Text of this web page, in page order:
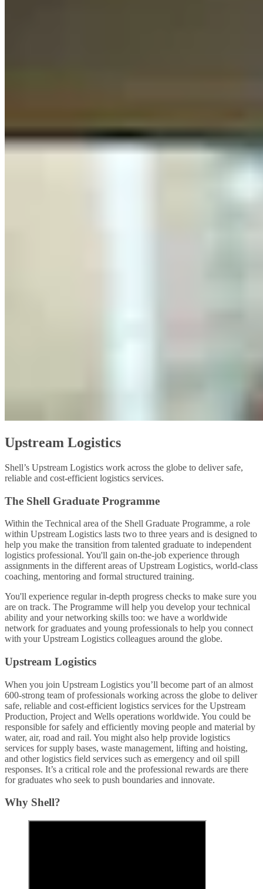
Upstream Logistics
Shell’s Upstream Logistics work across the globe to deliver safe,
reliable and cost-efficient logistics services.
The Shell Graduate Programme
Within the Technical area of the Shell Graduate Programme, a role
within Upstream Logistics lasts two to three years and is designed to
help you make the transition from talented graduate to independent
logistics professional. You'll gain on-the-job experience through
assignments in the different areas of Upstream Logistics, world-class
coaching, mentoring and formal structured training.
You'll experience regular in-depth progress checks to make sure you
are on track. The Programme will help you develop your technical
ability and your networking skills too: we have a worldwide
network for graduates and young professionals to help you connect
with your Upstream Logistics colleagues around the globe.
Upstream Logistics
When you join Upstream Logistics you’ll become part of an almost
600-strong team of professionals working across the globe to deliver
safe, reliable and cost-efficient logistics services for the Upstream
Production, Project and Wells operations worldwide. You could be
responsible for safely and efficiently moving people and material by
water, air, road and rail. You might also help provide logistics
services for supply bases, waste management, lifting and hoisting,
and other logistics field services such as emergency and oil spill
responses. It’s a critical role and the professional rewards are there
for graduates who seek to push boundaries and innovate.
Why Shell?